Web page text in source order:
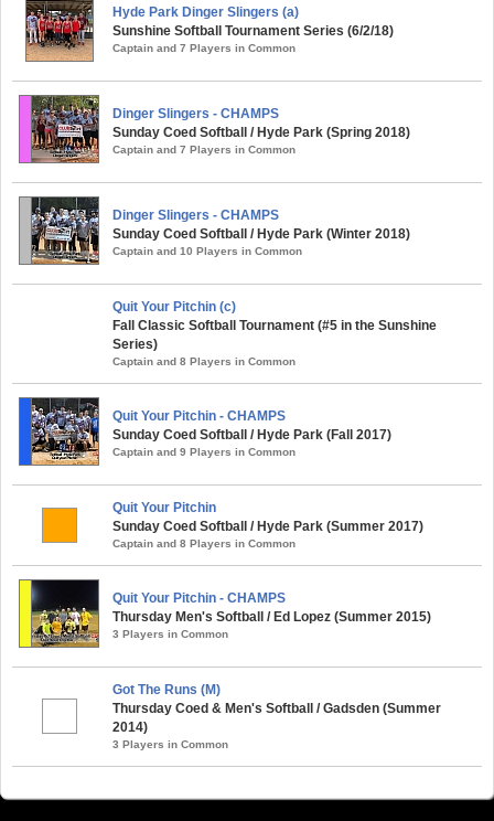
Hyde Park Dinger Slingers (a)
Sunshine Softball Tournament Series (6/2/18)
Captain and 7 Players in Common
Dinger Slingers - CHAMPS
Sunday Coed Softball / Hyde Park (Spring 2018)
Captain and 7 Players in Common
Dinger Slingers - CHAMPS
Sunday Coed Softball / Hyde Park (Winter 2018)
Captain and 10 Players in Common
Quit Your Pitchin (c)
Fall Classic Softball Tournament (#5 in the Sunshine
Series)
Captain and 8 Players in Common
Quit Your Pitchin - CHAMPS
Sunday Coed Softball / Hyde Park (Fall 2017)
Captain and 9 Players in Common
Quit Your Pitchin
Sunday Coed Softball / Hyde Park (Summer 2017)
Captain and 8 Players in Common
Quit Your Pitchin - CHAMPS
Thursday Men's Softball / Ed Lopez (Summer 2015)
3 Players in Common
Got The Runs (M)
Thursday Coed & Men's Softball / Gadsden (Summer
2014)
3 Players in Common